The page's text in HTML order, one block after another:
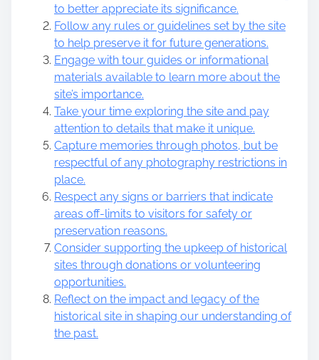
to better appreciate its significance.
Follow any rules or guidelines set by the site
to help preserve it for future generations.
Engage with tour guides or informational
materials available to learn more about the
site’s importance.
Take your time exploring the site and pay
attention to details that make it unique.
Capture memories through photos, but be
respectful of any photography restrictions in
place.
Respect any signs or barriers that indicate
areas off-limits to visitors for safety or
preservation reasons.
Consider supporting the upkeep of historical
sites through donations or volunteering
opportunities.
Reflect on the impact and legacy of the
historical site in shaping our understanding of
the past.